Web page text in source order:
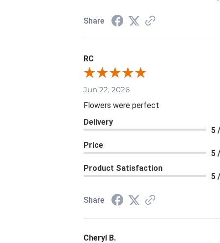
Share
RC
Jun 22, 2026
Flowers were perfect
Delivery
5
Price
5
Product Satisfaction
5
Share
Cheryl B.